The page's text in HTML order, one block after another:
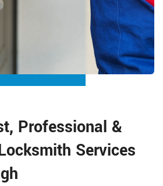
Professional &
Services